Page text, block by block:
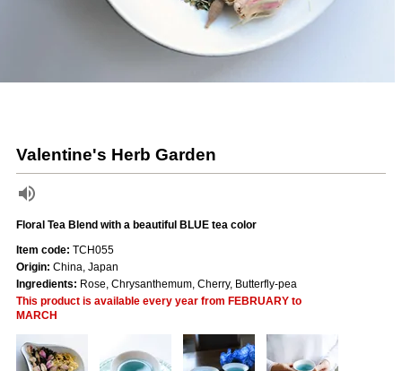
Valentine's Herb Garden
Floral Tea Blend with a beautiful BLUE tea color
Item code: TCH055
Origin: China, Japan
Ingredients: Rose, Chrysanthemum, Cherry, Butterfly-pea
This product is available every year from FEBRUARY to
MARCH